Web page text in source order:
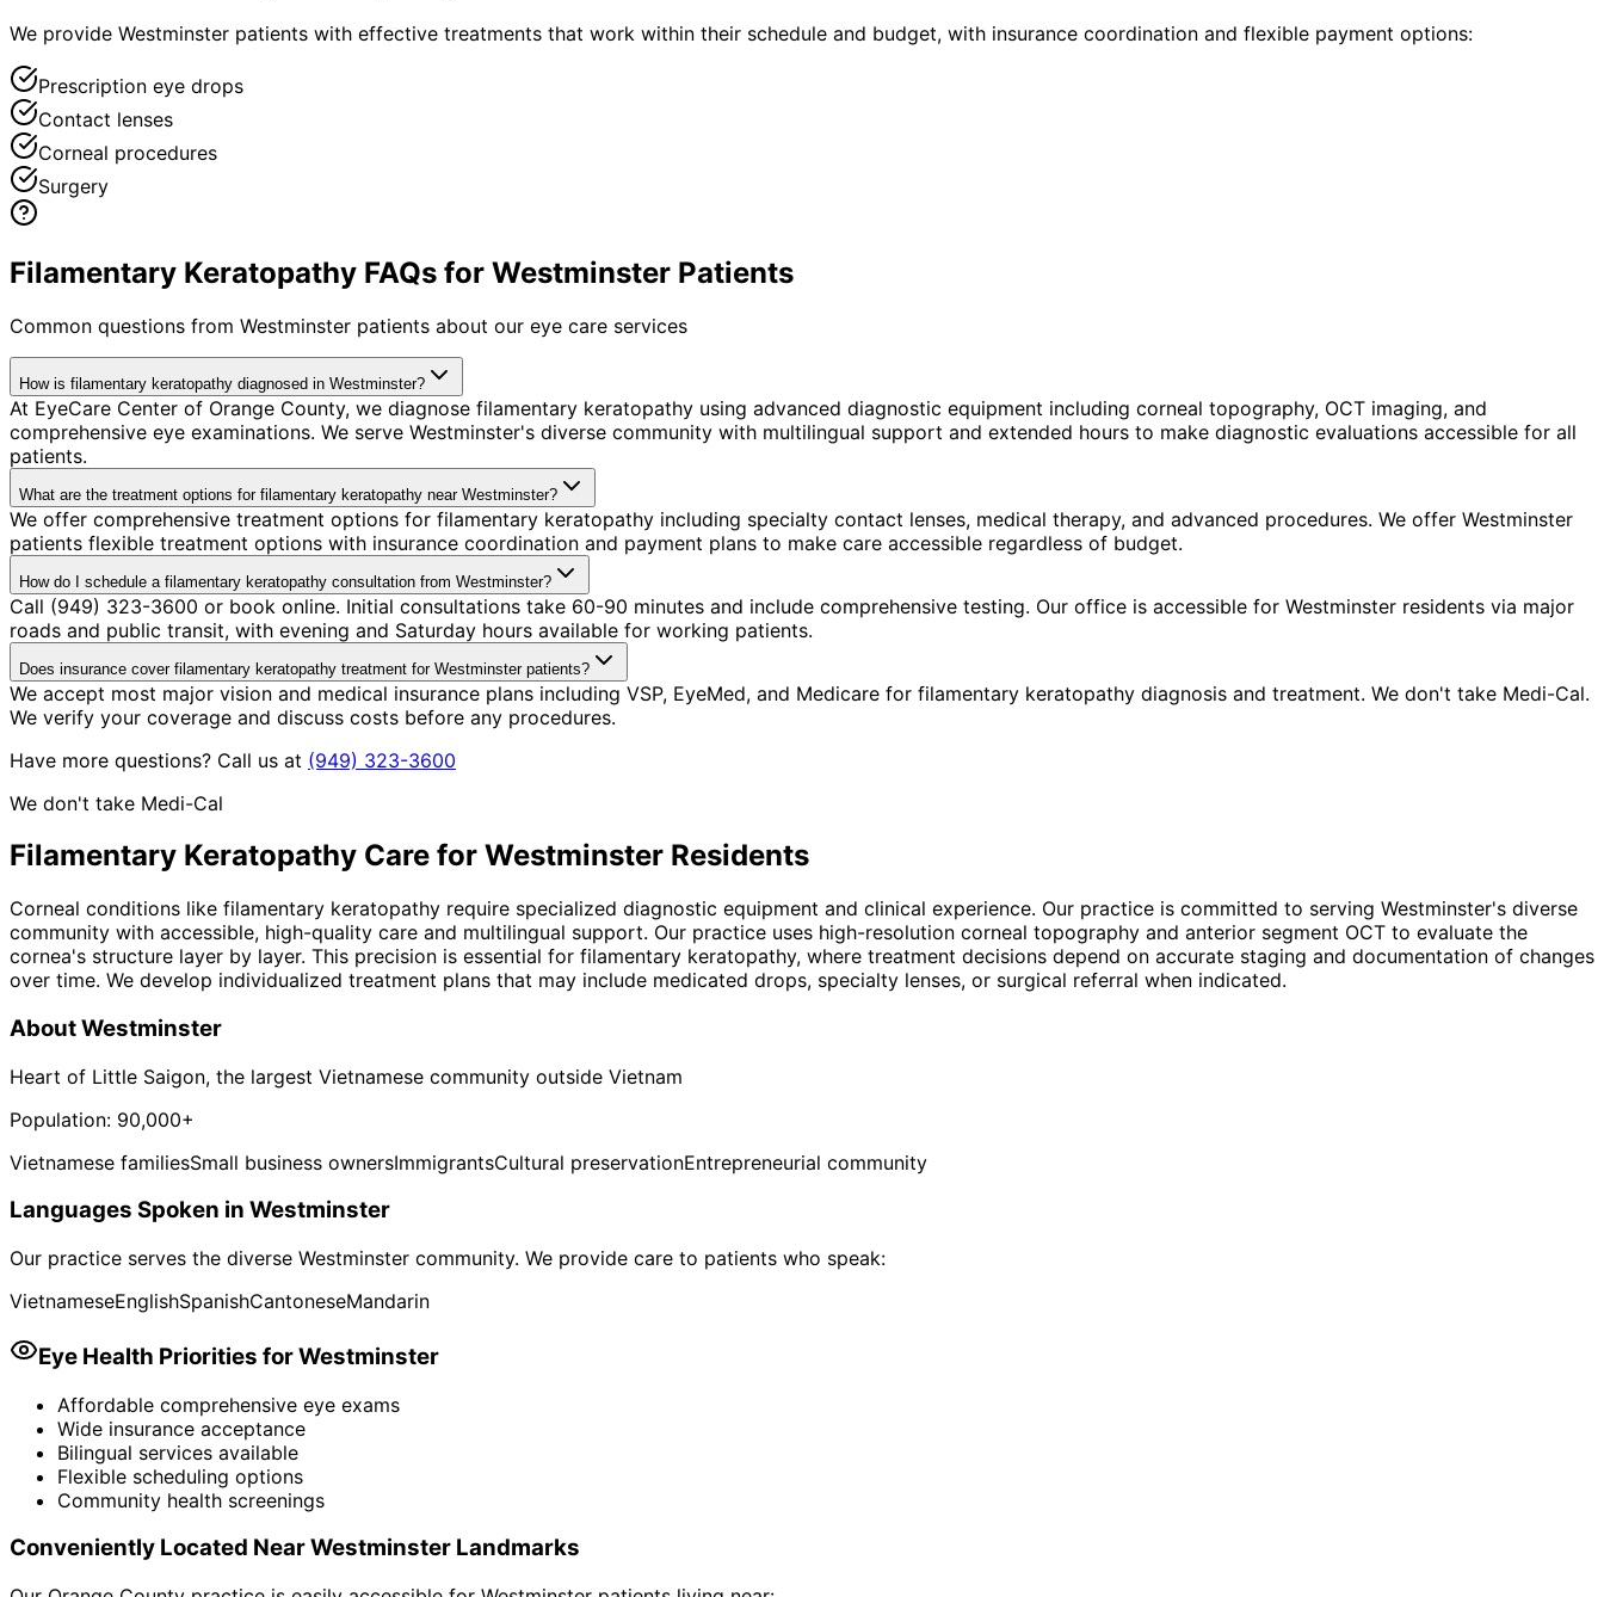
We provide Westminster patients with effective treatments that work within their schedule and budget, with insurance coordination and flexible payment options:
Prescription eye drops
Contact lenses
Corneal procedures
Surgery
Filamentary Keratopathy FAQs for Westminster Patients
Common questions from Westminster patients about our eye care services
How is filamentary keratopathy diagnosed in Westminster?
At EyeCare Center of Orange County, we diagnose filamentary keratopathy using advanced diagnostic equipment including corneal topography, OCT imaging, and
comprehensive eye examinations. We serve Westminster's diverse community with multilingual support and extended hours to make diagnostic evaluations accessible for all
patients.
What are the treatment options for filamentary keratopathy near Westminster?
We offer comprehensive treatment options for filamentary keratopathy including specialty contact lenses, medical therapy, and advanced procedures. We offer Westminster
patients flexible treatment options with insurance coordination and payment plans to make care accessible regardless of budget.
How do I schedule a filamentary keratopathy consultation from Westminster?
Call (949) 323-3600 or book online. Initial consultations take 60-90 minutes and include comprehensive testing. Our office is accessible for Westminster residents via major
roads and public transit, with evening and Saturday hours available for working patients.
Does insurance cover filamentary keratopathy treatment for Westminster patients?
We accept most major vision and medical insurance plans including VSP, EyeMed, and Medicare for filamentary keratopathy diagnosis and treatment. We don't take Medi-Cal.
We verify your coverage and discuss costs before any procedures.
Have more questions? Call us at (949) 323-3600
We don't take Medi-Cal
Filamentary Keratopathy Care for Westminster Residents
Corneal conditions like filamentary keratopathy require specialized diagnostic equipment and clinical experience. Our practice is committed to serving Westminster's diverse
community with accessible, high-quality care and multilingual support. Our practice uses high-resolution corneal topography and anterior segment OCT to evaluate the
cornea's structure layer by layer. This precision is essential for filamentary keratopathy, where treatment decisions depend on accurate staging and documentation of changes
over time. We develop individualized treatment plans that may include medicated drops, specialty lenses, or surgical referral when indicated.
AboutWestminster
Heart of Little Saigon, the largest Vietnamese community outside Vietnam
Population: 90,000+
Vietnamese familiesSmall business ownersImmigrantsCultural preservationEntrepreneurial community
Languages Spoken in Westminster
Our practice serves the diverse Westminster community. We provide care to patients who speak:
VietnameseEnglishSpanishCantoneseMandarin
Eye Health Priorities forWestminster
Affordable comprehensive eye exams
Wide insurance acceptance
Bilingual services available
Flexible scheduling options
Community health screenings
Conveniently Located NearWestminster Landmarks